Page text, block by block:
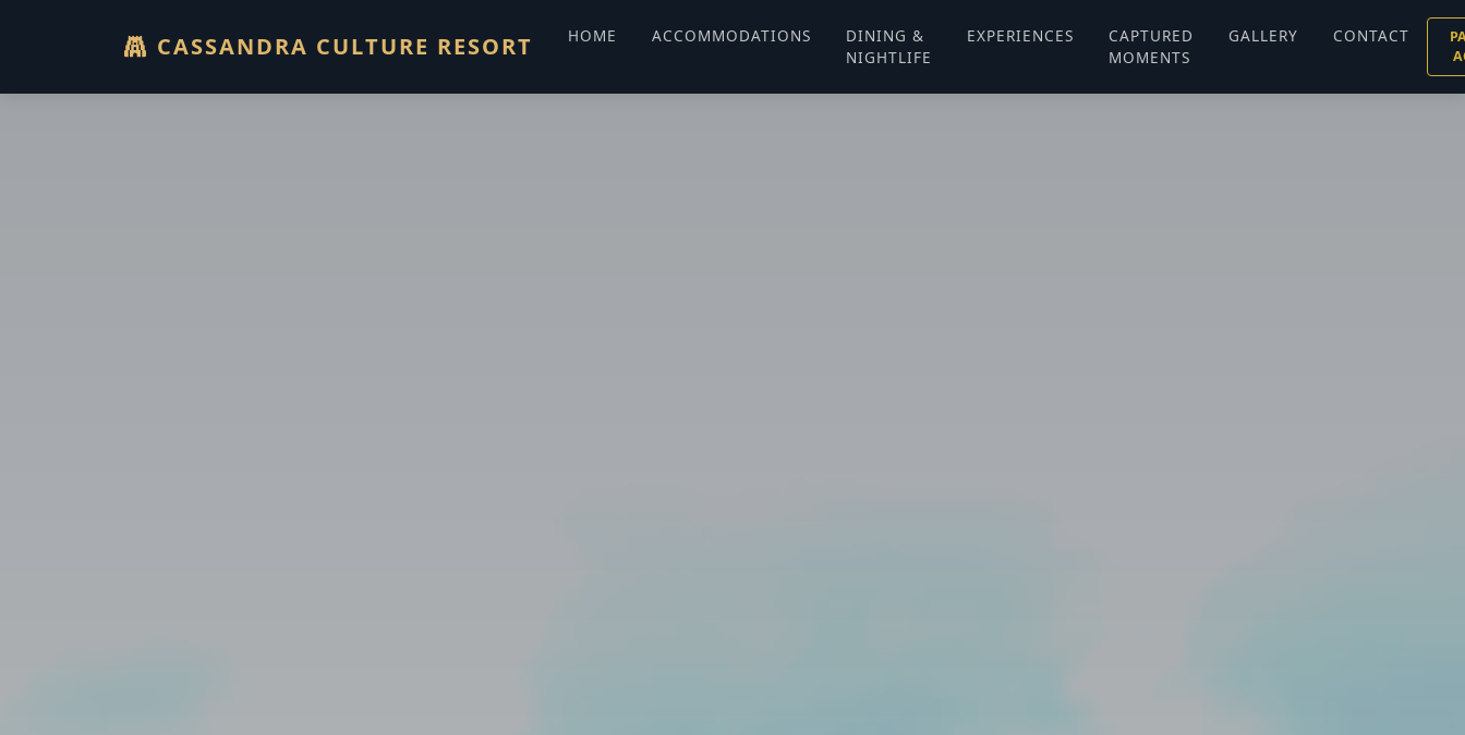
CASSANDRA CULTURE RESORT HOME ACCOMMODATIONS
DINING &
NIGHTLIFE
EXPERIENCES
CAPTURED
MOMENTS
GALLERY CONTACT